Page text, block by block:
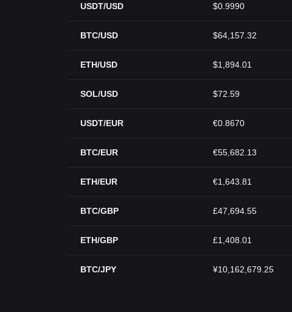
USDT/USD $0.9990
BTC/USD $64,157.32
ETH/USD $1,894.01
SOL/USD $72.59
USDT/EUR €0.8670
BTC/EUR €55,682.13
ETH/EUR €1,643.81
BTC/GBP £47,694.55
ETH/GBP £1,408.01
BTC/JPY ¥10,162,679.25